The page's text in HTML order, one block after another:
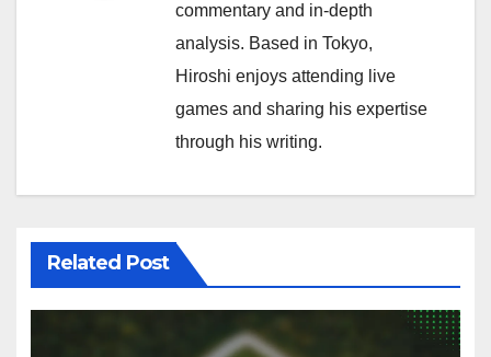
commentary and in-depth
analysis. Based in Tokyo,
Hiroshi enjoys attending live
games and sharing his expertise
through his writing.
Related Post